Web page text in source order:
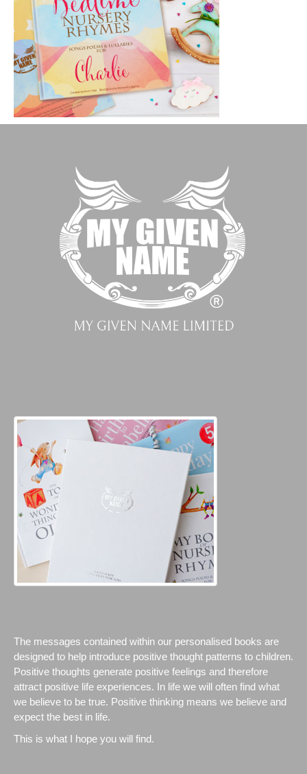
The messages contained within our personalised books are
designed to help introduce positive thought patterns to children.
Positive thoughts generate positive feelings and therefore
attract positive life experiences. In life we will often find what
we believe to be true. Positive thinking means we believe and
expect the best in life.
This is what I hope you will find.